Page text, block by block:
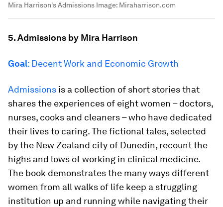
Mira Harrison's Admissions Image: Miraharrison.com
5. Admissions by Mira Harrison
Goal: Decent Work and Economic Growth
Admissions is a collection of short stories that
shares the experiences of eight women – doctors,
nurses, cooks and cleaners – who have dedicated
their lives to caring. The fictional tales, selected
by the New Zealand city of Dunedin, recount the
highs and lows of working in clinical medicine.
The book demonstrates the many ways different
women from all walks of life keep a struggling
institution up and running while navigating their